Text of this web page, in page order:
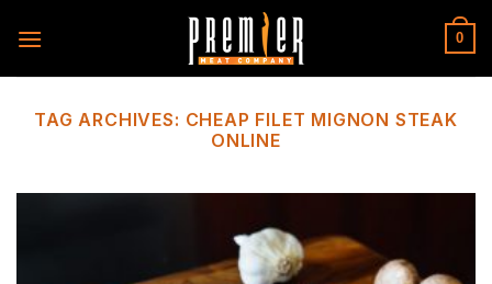
0
TAG ARCHIVES: CHEAP FILET MIGNON STEAK
ONLINE